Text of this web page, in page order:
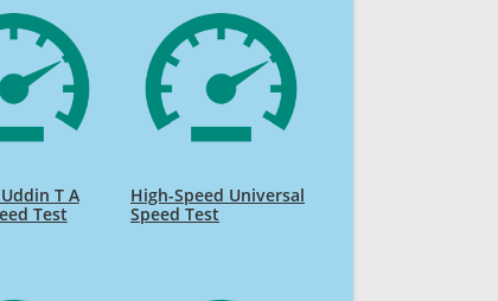
T A
Test
High-Speed Universal
Speed Test